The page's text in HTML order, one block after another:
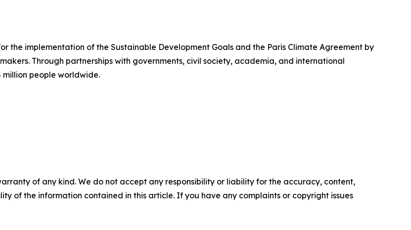
the implementation of the Sustainable Development Goals and the Paris Climate Agreement by
Through partnerships with governments, civil society, academia, and international
million people worldwide.
of any kind. We do not accept any responsibility or liability for the accuracy, content,
of the information contained in this article. If you have any complaints or copyright issues